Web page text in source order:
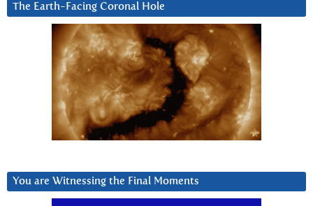
The Earth-Facing Coronal Hole
You are Witnessing the Final Moments